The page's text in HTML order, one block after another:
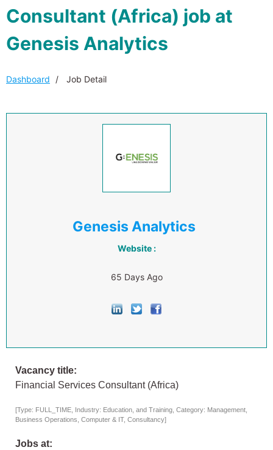
Consultant (Africa) job at
Genesis Analytics
Dashboard Job Detail
Genesis Analytics
Website :
65 Days Ago
Vacancy title:
Financial Services Consultant (Africa)
[Type: FULL_TIME, Industry: Education, and Training, Category: Management,
Business Operations, Computer & IT, Consultancy]
Jobs at: